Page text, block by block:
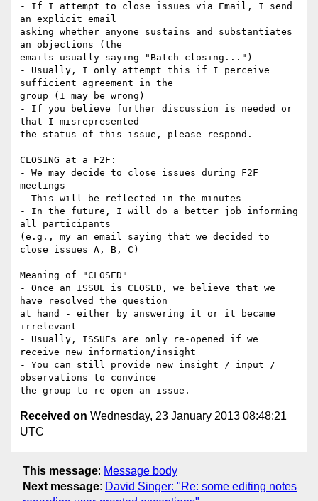
- If I attempt to close issues via Email, I send
an explicit email
asking whether anyone sustains and substantiates
an objections (the
emails usually saying "Batch closing...")
- Usually, I only attempt this if I perceive
sufficient agreement in the
group (I may be wrong)
- If you believe further discussion is needed or
that I misrepresented
the status of this issue, please respond.
CLOSING at a F2F:
- We may decide to close issues during F2F
meetings
- This will be reflected in the minutes
- In the future, I will do a better job informing
all participants
(e.g., my an email saying that we decided to
close issues A, B, C)
Meaning of "CLOSED"
- Once an ISSUE is CLOSED, we believe that we
have resolved the question
at hand - either by answering it or it became
irrelevant
- Usually, ISSUEs are only re-opened if we
receive new information/insight
- You can still provide new insight / input /
observations to convince
Received on Wednesday, 23 January 2013 08:48:21
UTC
This message: Message body
Next message: David Singer: "Re: some editing notes